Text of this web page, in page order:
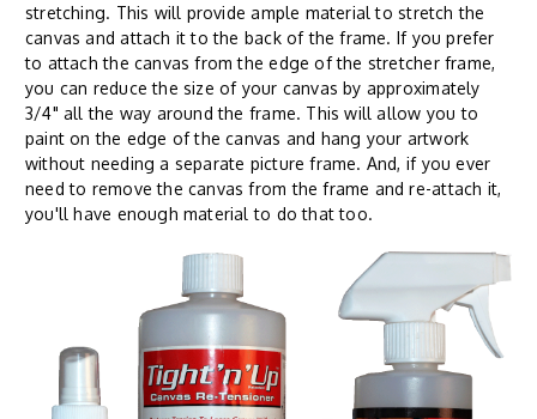
stretching. This will provide ample material to stretch the
canvas and attach it to the back of the frame. If you prefer
to attach the canvas from the edge of the stretcher frame,
you can reduce the size of your canvas by approximately
3/4" all the way around the frame. This will allow you to
paint on the edge of the canvas and hang your artwork
without needing a separate picture frame. And, if you ever
need to remove the canvas from the frame and re-attach it,
you'll have enough material to do that too.